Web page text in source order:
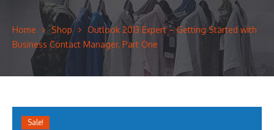
Home Shop
Outlook 2013 Expert – Getting Started with
Business Contact Manager, Part One
Sale!